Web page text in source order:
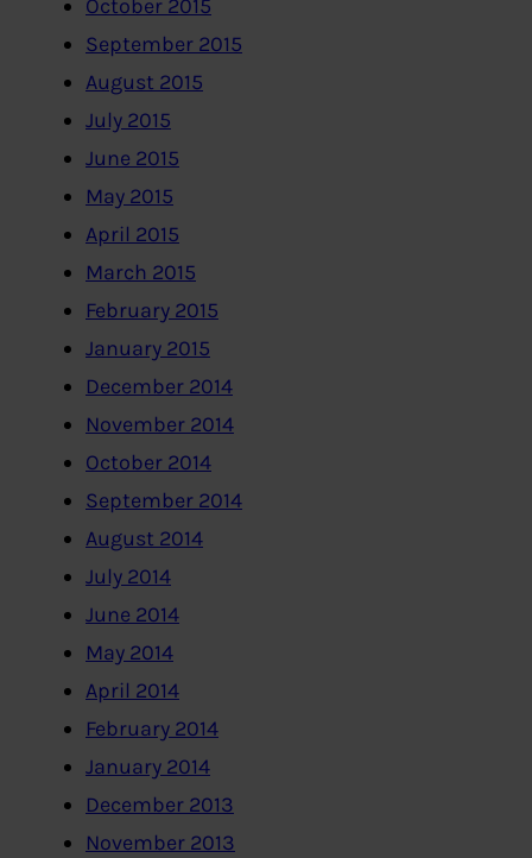
October 2015
September 2015
August 2015
July 2015
June 2015
May 2015
April 2015
March 2015
February 2015
January 2015
December 2014
November 2014
October 2014
September 2014
August 2014
July 2014
June 2014
May 2014
April 2014
February 2014
January 2014
December 2013
November 2013